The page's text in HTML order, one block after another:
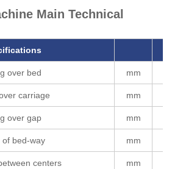
Main Technical
over bed mm
carriage mm
over gap mm
of bed-way mm
centers mm